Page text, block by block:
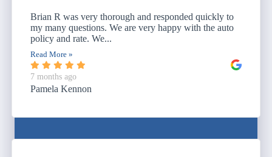
Brian R was very thorough and responded quickly to
my many questions. We are very happy with the auto
policy and rate. We...
Read More »
7 months ago
Pamela Kennon